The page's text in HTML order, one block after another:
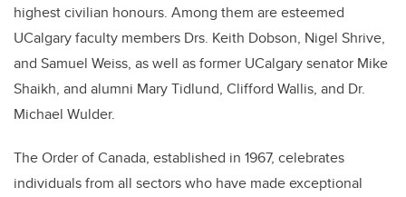
highest civilian honours. Among them are esteemed
UCalgary faculty members Drs. Keith Dobson, Nigel Shrive,
and Samuel Weiss, as well as former UCalgary senator Mike
Shaikh, and alumni Mary Tidlund, Clifford Wallis, and Dr.
Michael Wulder.
The Order of Canada, established in 1967, celebrates
individuals from all sectors who have made exceptional